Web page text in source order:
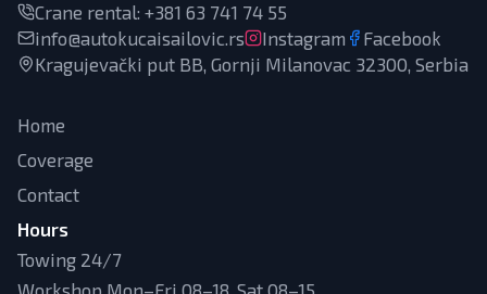
Crane rental: +381 63 741 74 55
info@autokucaisailovic.rs
Instagram
Facebook
Kragujevački put BB, Gornji Milanovac 32300, Serbia
Home
Coverage
Contact
Hours
Towing 24/7
Workshop Mon–Fri 08–18, Sat 08–15